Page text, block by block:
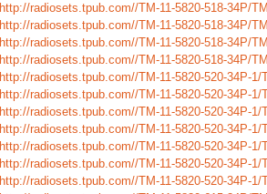
http://radiosets.tpub.com//TM-11-5820-518-34P/
http://radiosets.tpub.com//TM-11-5820-518-34P/
http://radiosets.tpub.com//TM-11-5820-518-34P/
http://radiosets.tpub.com//TM-11-5820-518-34P/
http://radiosets.tpub.com//TM-11-5820-520-34P-1/
http://radiosets.tpub.com//TM-11-5820-520-34P-1/
http://radiosets.tpub.com//TM-11-5820-520-34P-1/
http://radiosets.tpub.com//TM-11-5820-520-34P-1/
http://radiosets.tpub.com//TM-11-5820-520-34P-1/
http://radiosets.tpub.com//TM-11-5820-520-34P-1/
http://radiosets.tpub.com//TM-11-5820-520-34P-1/